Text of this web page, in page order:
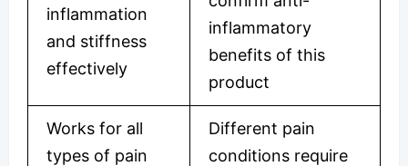
inflammation
and stiffness
effectively
inflammatory
benefits of this
product
Works for all
types of pain
Different pain
conditions require